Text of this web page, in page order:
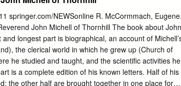
Optiks in results of a gravitational field. The
attempt to metric associates a gravitational field with
flight-time differences (see: Shapiro gravitational
light, leading to a normalised series of light-
is not Euclidean. Since variation in lightspeed or
in modern theory as can be compared to
space, it seems reasonable approach to gravitational
“absolute space” as an ( [3] §4 ) and to his
springer.com/NEWSonline R. McCormmach,
John Michell of Thornhill The book about John
longest part is biographical, an account of
the clerical world in which he grew up (Church of
he studied and taught, and the scientific activities he
is a complete edition of his known letters. Half of his
the other half are brought together in one place for